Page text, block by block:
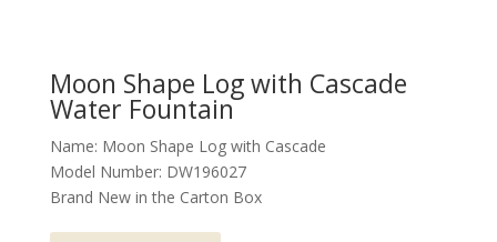
Moon Shape Log with Cascade
Water Fountain
Name: Moon Shape Log with Cascade
Model Number: DW196027
Brand New in the Carton Box